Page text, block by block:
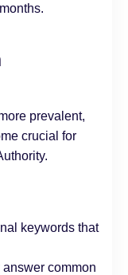
prevalent,
crucial for
keywords that
common